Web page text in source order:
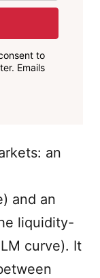
to
Emails
an
and an
liquidity-
curve). It